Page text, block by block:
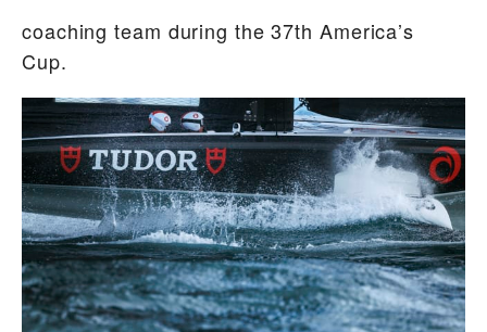
coaching team during the 37th America’s
Cup.